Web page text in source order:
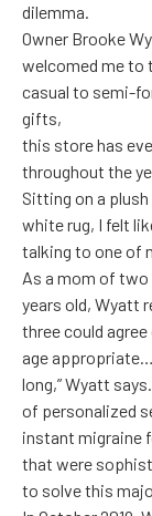
dilemma.
Owner Brooke
welcomed me to
casual to semi-
gifts,
this store has
throughout the
Sitting on a
white rug, I felt
talking to one of
As a mom of two
years old, Wyatt
three could
age
long,” Wyatt
of personalized
instant migraine
that were
to solve this